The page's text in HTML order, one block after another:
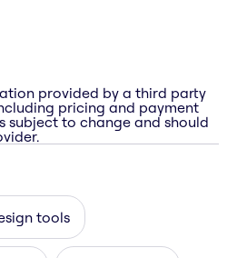
provided by a third party
pricing and payment
subject to change and should
tools